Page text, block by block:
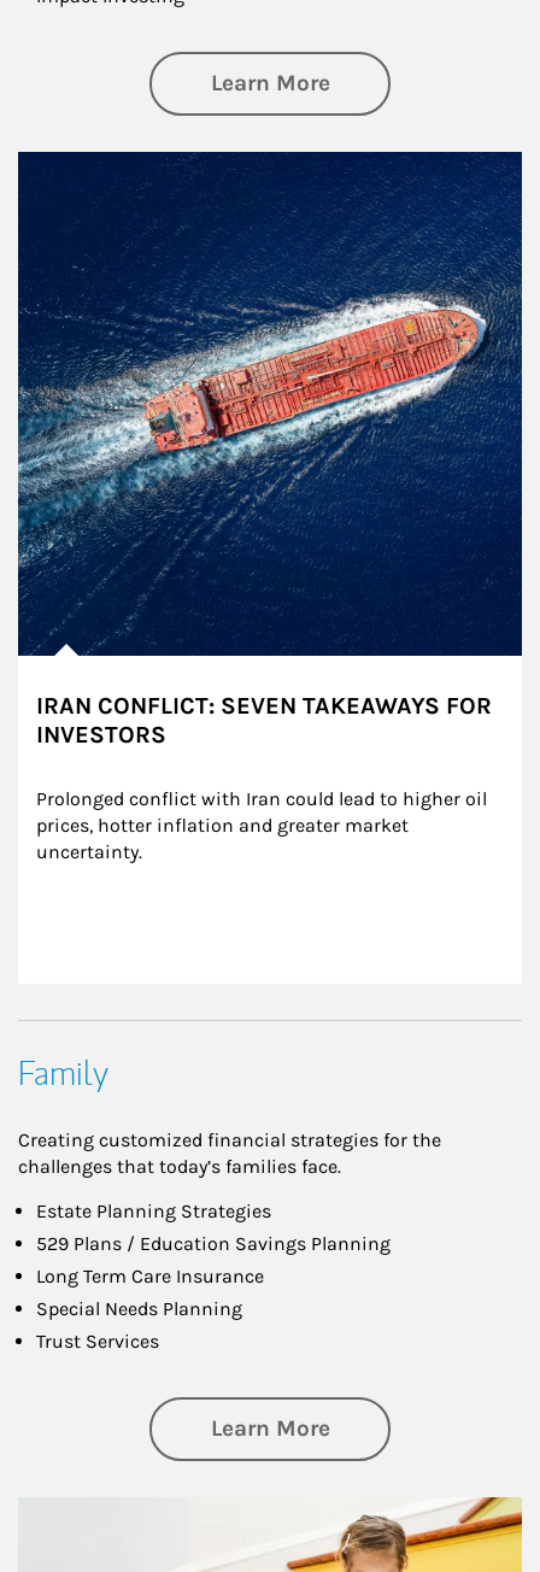
Learn Moreabout Investing
IRAN CONFLICT: SEVEN TAKEAWAYS FOR
INVESTORS
Prolonged conflict with Iran could lead to higher oil
prices, hotter inflation and greater market
uncertainty.
Family
Creating customized financial strategies for the
challenges that today’s families face.
Estate Planning Strategies
529 Plans / Education Savings Planning
Long Term Care Insurance
Special Needs Planning
Trust Services
Learn Moreabout Family